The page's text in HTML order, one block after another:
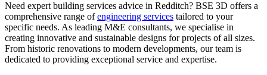
Need expert building services advice in Redditch? BSE 3D offers a
comprehensive range ofengineering services tailored to your
specific needs. As leading M&E consultants, we specialise in
creating innovative and sustainable designs for projects of all sizes.
From historic renovations to modern developments, our team is
dedicated to providing exceptional service and expertise.